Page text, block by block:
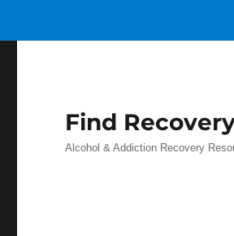
Find
Alcohol & Addiction Recovery